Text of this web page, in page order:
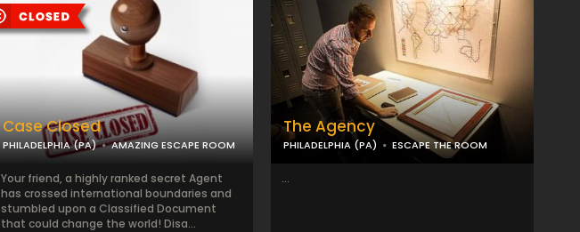
Case Closed
PHILADELPHIA (PA) AMAZING ESCAPE ROOM
Your friend, a highly ranked secret Agent
has crossed international boundaries and
stumbled upon a Classified Document
that could change the world! Disa...
The Agency
PHILADELPHIA (PA) ESCAPE THE ROOM
...